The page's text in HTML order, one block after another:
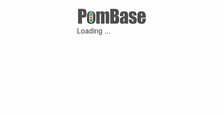
Loading ...